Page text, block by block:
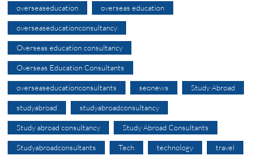
overseaseducation overseas education
overseaseducationconsultancy
Overseas education consultancy
Overseas Education Consultants
overseaseducationconsultants seonews Study Abroad
studyabroad studyabroadconsultancy
Study abroad consultancy Study Abroad Consultants
Studyabroadconsultants Tech technology travel